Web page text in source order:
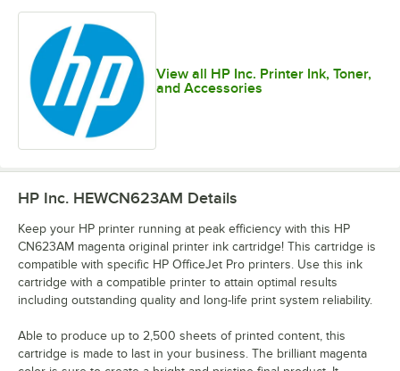
View all HP Inc. Printer Ink, Toner,
and Accessories
HP Inc. HEWCN623AM Details
Keep your HP printer running at peak efficiency with this HP
CN623AM magenta original printer ink cartridge! This cartridge is
compatible with specific HP OfficeJet Pro printers. Use this ink
cartridge with a compatible printer to attain optimal results
including outstanding quality and long-life print system reliability.
Able to produce up to 2,500 sheets of printed content, this
cartridge is made to last in your business. The brilliant magenta